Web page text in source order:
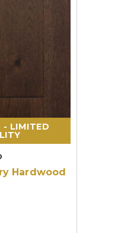
Hardwood
- LIMITED